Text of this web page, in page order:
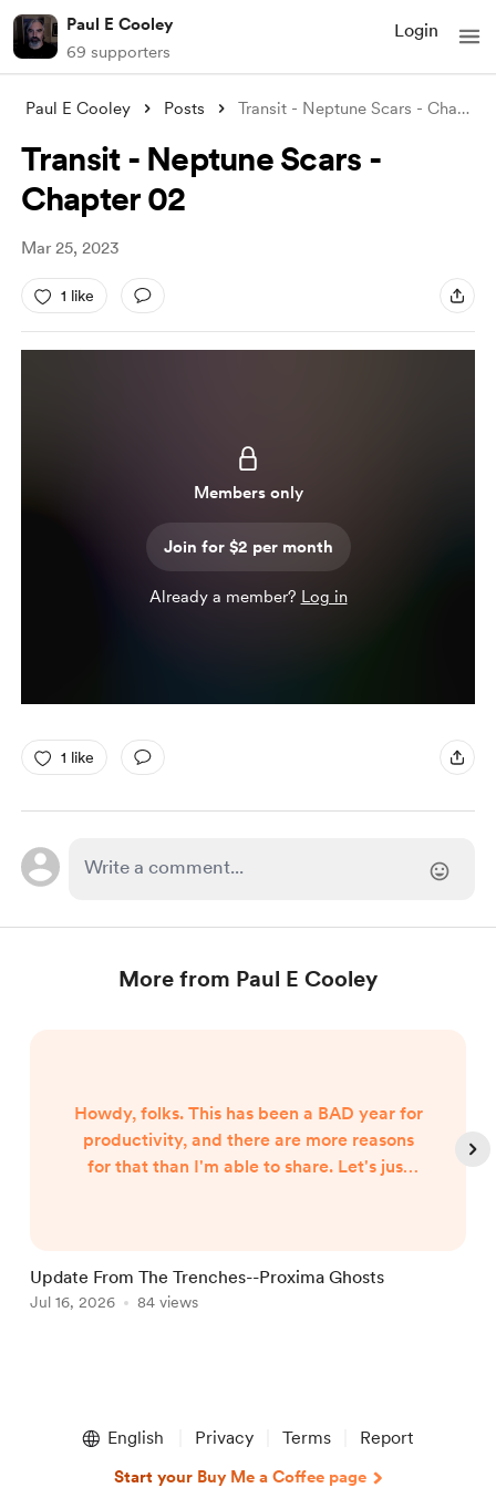
Paul E Cooley
69 supporters
Login
Paul E Cooley Posts Transit - Neptune Scars - Chapter 02
Transit - Neptune Scars -
Chapter 02
Mar 25, 2023
1 like
Members only
Join for $2 per month
Already a member? Log in
1 like
More from Paul E Cooley
Howdy, folks. This has been a BAD year for
productivity, and there are more reasons
for that than I'm able to share. Let's just
month or two ago. I've heard VonAhn. And
I've seen things you won't believe until I
Update From The Trenches--Proxima Ghosts
Jul 16, 2026 84 views
English Privacy Terms Report
Start your Buy Me a Coffee page